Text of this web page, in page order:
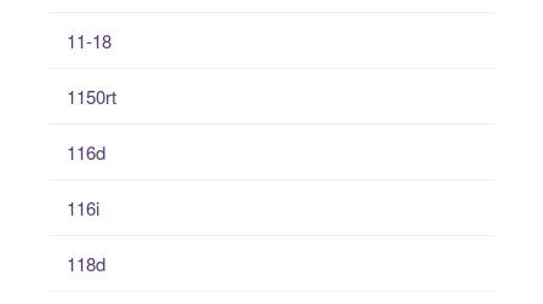
11-18
1150rt
116d
116i
118d